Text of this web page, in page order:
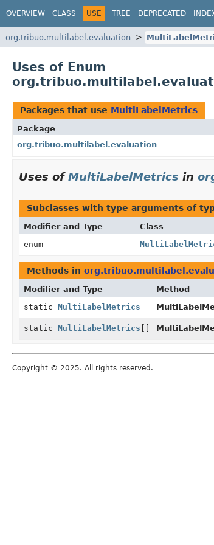
OVERVIEW CLASS USE TREE DEPRECATED
org.tribuo.multilabel.evaluation
Uses of Enum
Packages that use MultiLabelMetrics
Package
org.tribuo.multilabel.evaluation
Uses ofMultiLabelMetrics in
Subclasses with type arguments of
Modifier and Type Class
enum
Methods in
Modifier and Type Method
static MultiLabelMetrics
static MultiLabelMetrics
Copyright © 2025. All rights reserved.